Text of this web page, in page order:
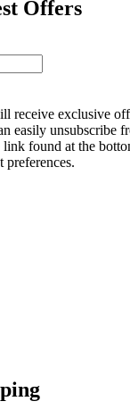
Offers
receive exclusive
easily unsubscribe
found at the
preferences.